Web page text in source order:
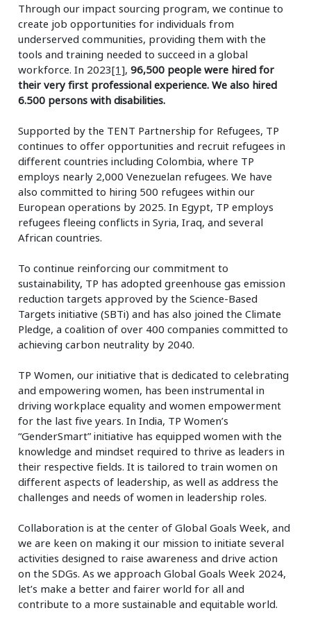
Through our impact sourcing program, we continue to
create job opportunities for individuals from
underserved communities, providing them with the
tools and training needed to succeed in a global
workforce. In 2023[1],96,500 people were hired for
their very first professional experience. We also hired
6.500 persons with disabilities.
Supported by the TENT Partnership for Refugees, TP
continues to offer opportunities and recruit refugees in
different countries including Colombia, where TP
employs nearly 2,000 Venezuelan refugees. We have
also committed to hiring 500 refugees within our
European operations by 2025. In Egypt, TP employs
refugees fleeing conflicts in Syria, Iraq, and several
African countries.
To continue reinforcing our commitment to
sustainability, TP has adopted greenhouse gas emission
reduction targets approved by the Science-Based
Targets initiative (SBTi) and has also joined the Climate
Pledge, a coalition of over 400 companies committed to
achieving carbon neutrality by 2040.
TP Women, our initiative that is dedicated to celebrating
and empowering women, has been instrumental in
driving workplace equality and women empowerment
for the last five years. In India, TP Women’s
“GenderSmart” initiative has equipped women with the
knowledge and mindset required to thrive as leaders in
their respective fields. It is tailored to train women on
different aspects of leadership, as well as address the
challenges and needs of women in leadership roles.
Collaboration is at the center of Global Goals Week, and
we are keen on making it our mission to initiate several
activities designed to raise awareness and drive action
on the SDGs. As we approach Global Goals Week 2024,
let’s make a better and fairer world for all and
contribute to a more sustainable and equitable world.